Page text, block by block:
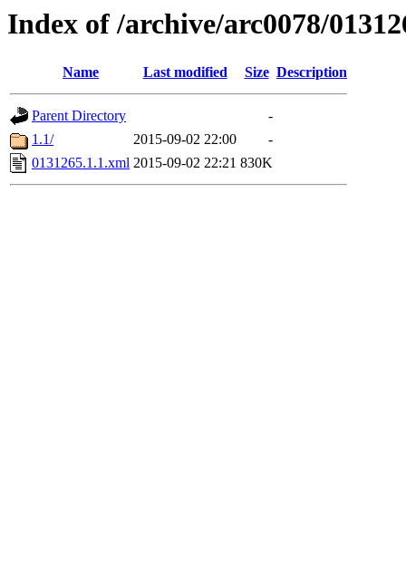
Index of /archive/arc0078/
Name Last modified Size Description
Parent Directory
-
1.1/
2015-09-02 22:00
-
0131265.1.1.xml 2015-09-02 22:21 830K